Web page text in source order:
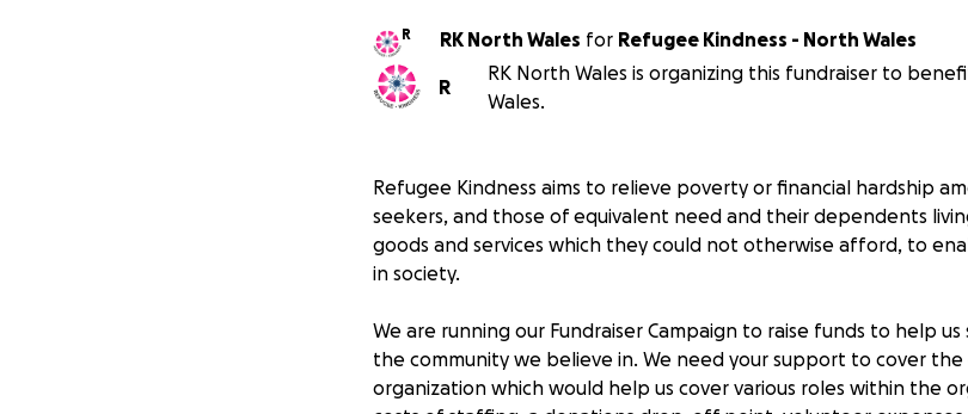
R RK North Wales for Refugee Kindness - North Wales
R
RK North Wales is organizing this fundraiser to
Wales.
Refugee Kindness aims to relieve poverty or financial hardship
seekers, and those of equivalent need and their dependents
goods and services which they could not otherwise afford, to
in society.
We are running our Fundraiser Campaign to raise funds to help
the community we believe in. We need your support to cover
organization which would help us cover various roles within the